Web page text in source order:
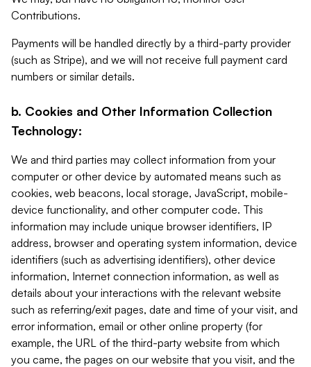
Contributions.
Payments will be handled directly by a third-party provider
(such as Stripe), and we will not receive full payment card
numbers or similar details.
b. Cookies and Other Information Collection
Technology:
We and third parties may collect information from your
computer or other device by automated means such as
cookies, web beacons, local storage, JavaScript, mobile-
device functionality, and other computer code. This
information may include unique browser identifiers, IP
address, browser and operating system information, device
identifiers (such as advertising identifiers), other device
information, Internet connection information, as well as
details about your interactions with the relevant website
such as referring/exit pages, date and time of your visit, and
error information, email or other online property (for
example, the URL of the third-party website from which
you came, the pages on our website that you visit, and the